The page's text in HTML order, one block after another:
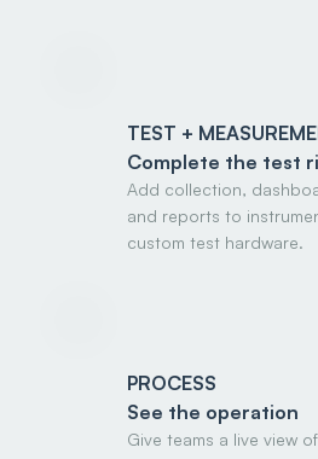
TEST +
Complete the test
Add collection,
and reports to
custom test hardware.
PROCESS
See the operation
Give teams a live view